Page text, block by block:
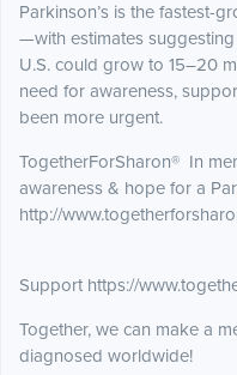
Parkinson’s is the fastest-
—with estimates suggesting
U.S. could grow to 15–20
need for awareness,
been more urgent.
TogetherForSharon® In
awareness & hope for a
http://
Support https://
Together, we can make a
diagnosed worldwide!